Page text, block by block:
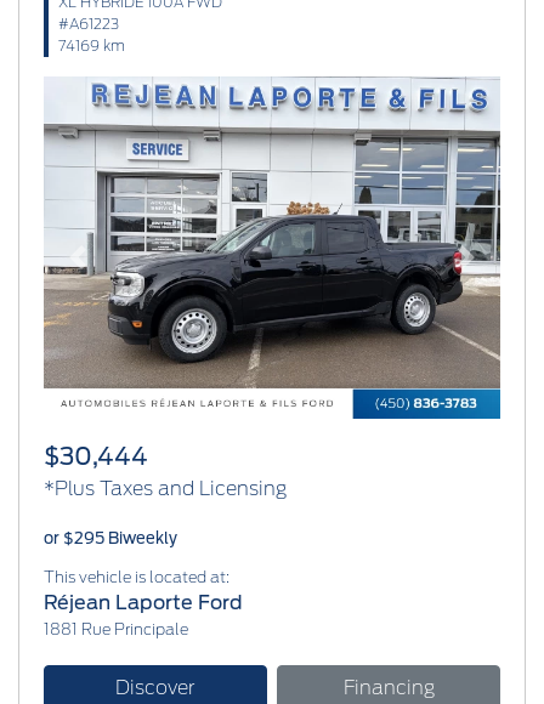
#A61223
74169 km
Previous Next
$30,444
*Plus Taxes and Licensing
or $295 Biweekly
This vehicle is located at:
Réjean Laporte Ford
1881 Rue Principale
Discover Financing